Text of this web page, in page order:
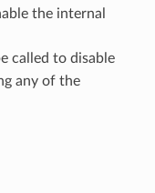
the internal
called to disable
any of the